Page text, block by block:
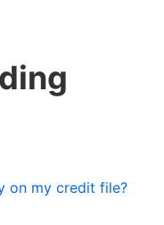
on my credit file?